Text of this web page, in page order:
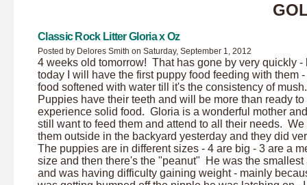
Classic Rock Litter Gloria x Oz
Posted by Delores Smith on Saturday, September 1, 2012
4 weeks old tomorrow! That has gone by very quickly -
today I will have the first puppy food feeding with them
food softened with water till it's the consistency of
Puppies have their teeth and will be more than ready to
experience solid food. Gloria is a wonderful mother
still want to feed them and attend to all their needs. We
them outside in the backyard yesterday and they did
The puppies are in different sizes - 4 are big - 3 are a
size and then there's the "peanut" He was the smallest
and was having difficulty gaining weight - mainly